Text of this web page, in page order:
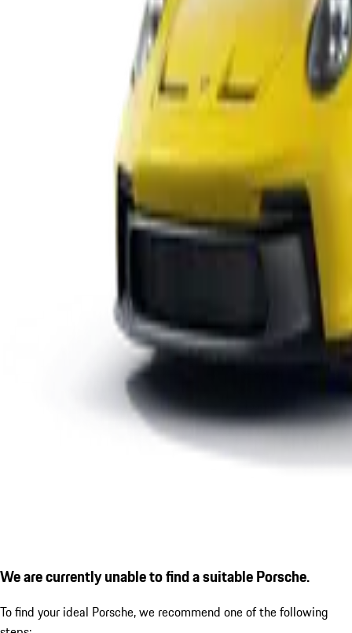
We are currently unable to find a suitable Porsche.
To find your ideal Porsche, we recommend one of the following